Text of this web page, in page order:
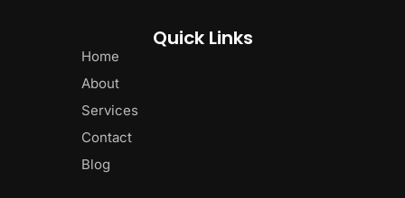
Quick Links
Home
About
Services
Contact
Blog